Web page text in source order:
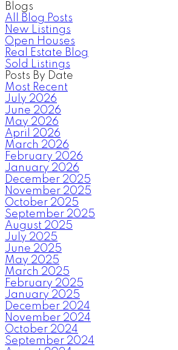
Blogs
All Blog Posts
New Listings
Open Houses
Real Estate Blog
Sold Listings
Posts By Date
Most Recent
July 2026
June 2026
May 2026
April 2026
March 2026
February 2026
January 2026
December 2025
November 2025
October 2025
September 2025
August 2025
July 2025
June 2025
May 2025
March 2025
February 2025
January 2025
December 2024
November 2024
October 2024
September 2024